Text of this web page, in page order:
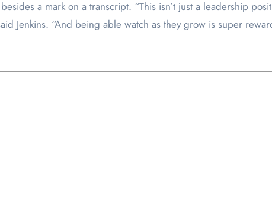
a mark on a transcript. “This isn’t just a leadership
Jenkins. “And being able watch as they grow is super